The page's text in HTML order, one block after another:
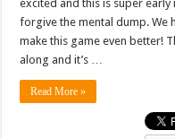
excited and this is super
forgive the mental dump. We
make this game even better!
along and it’s …
Read More »